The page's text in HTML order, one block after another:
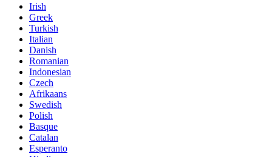
Irish
Greek
Turkish
Italian
Danish
Romanian
Indonesian
Czech
Afrikaans
Swedish
Polish
Basque
Catalan
Esperanto